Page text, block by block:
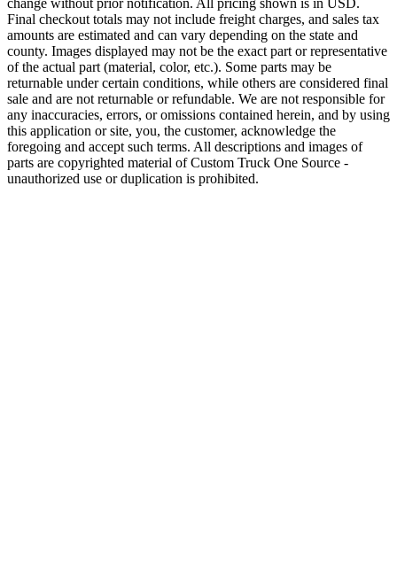
Final checkout totals may not include freight charges, and sales tax
amounts are estimated and can vary depending on the state and
county. Images displayed may not be the exact part or representative
of the actual part (material, color, etc.). Some parts may be
returnable under certain conditions, while others are considered final
sale and are not returnable or refundable. We are not responsible for
any inaccuracies, errors, or omissions contained herein, and by using
this application or site, you, the customer, acknowledge the
foregoing and accept such terms. All descriptions and images of
parts are copyrighted material of Custom Truck One Source -
unauthorized use or duplication is prohibited.